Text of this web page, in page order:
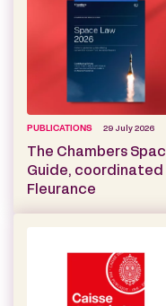
PUBLICATIONS 29 July 2026
The Chambers
Guide, coordinated
Fleurance